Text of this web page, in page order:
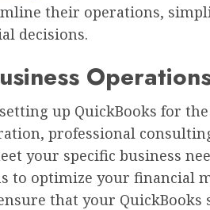
their operations,
decisions.
up QuickBooks for
professional
your specific business
to optimize your financial
that your QuickBooks